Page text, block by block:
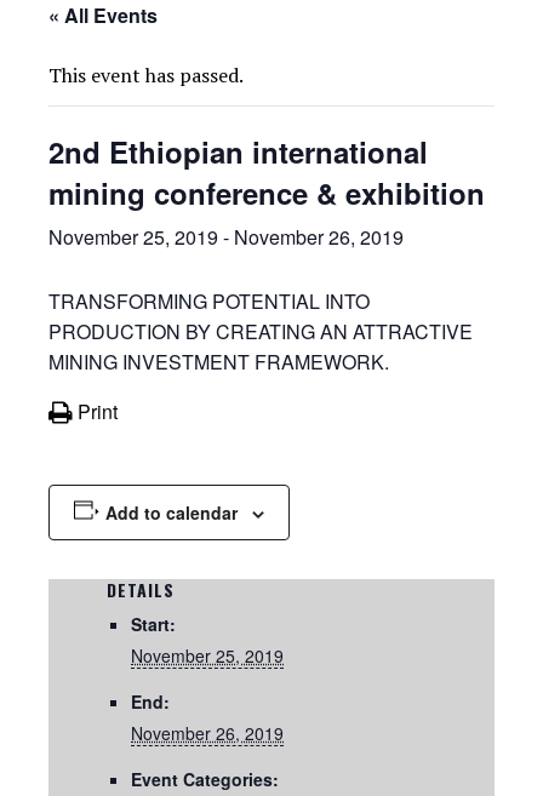
« All Events
This event has passed.
2nd Ethiopian international
mining conference & exhibition
November 25, 2019 - November 26, 2019
TRANSFORMING POTENTIAL INTO
PRODUCTION BY CREATING AN ATTRACTIVE
MINING INVESTMENT FRAMEWORK.
Print
Add to calendar
DETAILS
Start:
November 25, 2019
End:
November 26, 2019
Event Categories: